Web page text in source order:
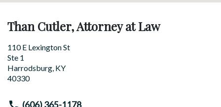
Than Cutler, Attorney at Law
110 E Lexington St
Ste 1
Harrodsburg, KY
40330
(606) 365-1178